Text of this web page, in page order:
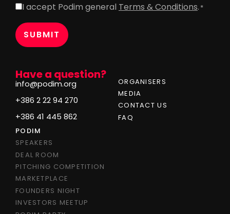
Have a question?
info@podim.org
+386 2 22 94 270
+386 41 445 862
ORGANISERS
MEDIA
CONTACT US
FAQ
PODIM
SPEAKERS
DEAL ROOM
PITCHING COMPETITION
MARKETPLACE
FOUNDERS NIGHT
INVESTORS MEETUP
Consent
I accept Podim general Terms & Conditions. *